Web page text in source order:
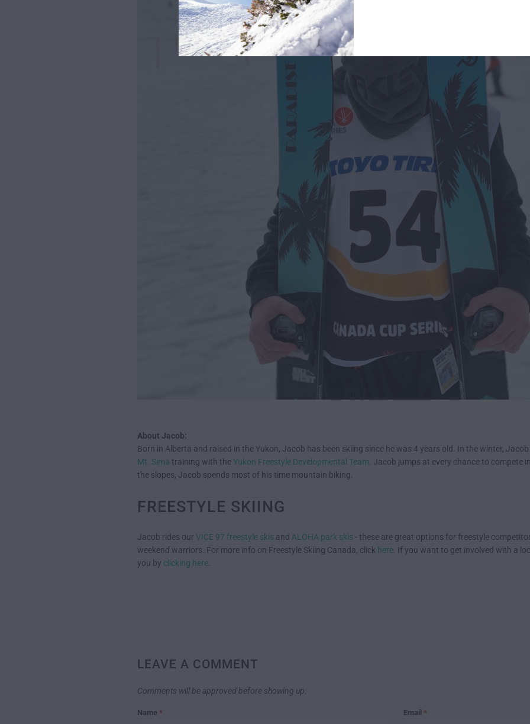
About Jacob:
Born in Alberta and raised in the Yukon, Jacob has been skiing since he was 4 years old. In the winter,
Mt. Sima training with theYukon Freestyle Developmental Team. Jacob jumps at every chance to compete
the slopes, Jacob spends most of his time mountain biking.
FREESTYLE SKIING
Jacob rides our VICE 97 freestyle skis and ALOHA park skis - these are great options for freestyle
weekend warriors. For more info on Freestyle Skiing Canada, click here . If you want to get involved with a
you by clicking here
LEAVE A COMMENT
Comments will be approved before showing up.
Name * Email *